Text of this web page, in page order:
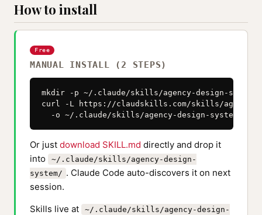
How to install
Free
MANUAL INSTALL (2 STEPS)
mkdir -p ~/.claude/skills/agency-design-system
curl -L https://claudskills.com/skills/agency-
-o ~/.claude/skills/agency-design-system/
Or just download SKILL.md directly and drop it
into
~/.claude/skills/agency-design-
system/ . Claude Code auto-discovers it on next
session.
Skills live at
~/.claude/skills/agency-design-